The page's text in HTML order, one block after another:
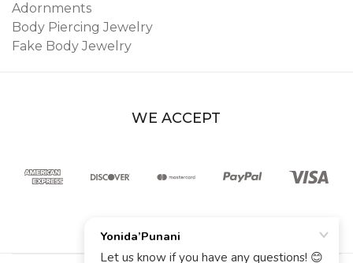
Adornments
Body Piercing Jewelry
Fake Body Jewelry
WE ACCEPT